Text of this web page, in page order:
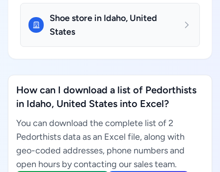
Shoe store in Idaho, United
States
How can I download a list of Pedorthists
in Idaho, United States into Excel?
You can download the complete list of 2
Pedorthists data as an Excel file, along with
geo-coded addresses, phone numbers and
open hours by contacting our sales team.